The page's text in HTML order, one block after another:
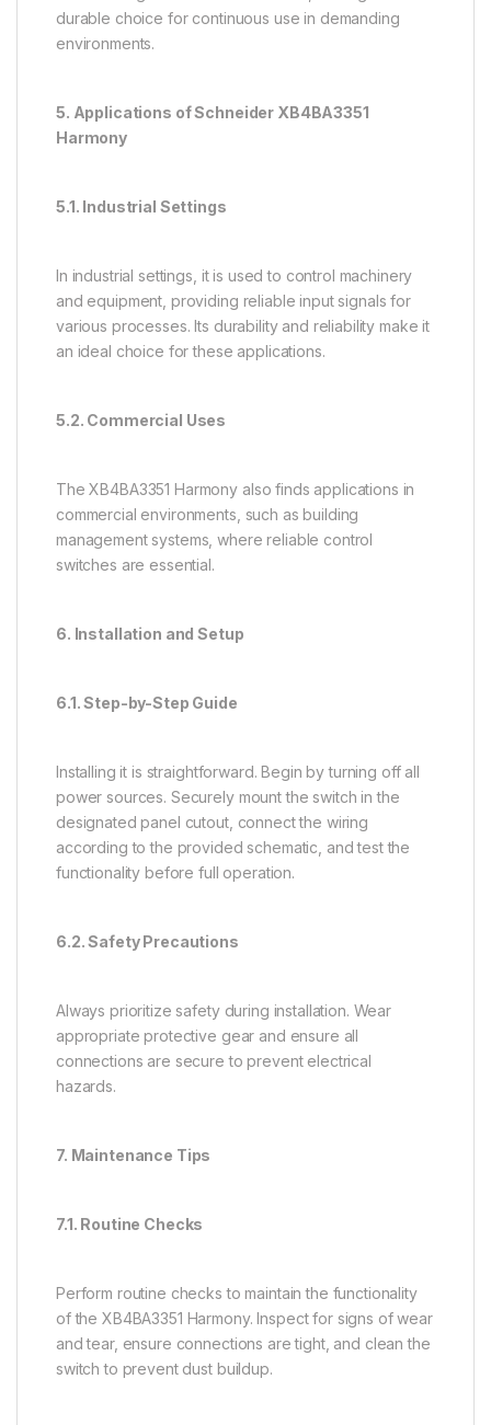
durable choice for continuous use in demanding
environments.
5. Applications of Schneider XB4BA3351
Harmony
5.1. Industrial Settings
In industrial settings, it is used to control machinery
and equipment, providing reliable input signals for
various processes. Its durability and reliability make it
an ideal choice for these applications.
5.2. Commercial Uses
The XB4BA3351 Harmony also finds applications in
commercial environments, such as building
management systems, where reliable control
switches are essential.
6. Installation and Setup
6.1. Step-by-Step Guide
Installing it is straightforward. Begin by turning off all
power sources. Securely mount the switch in the
designated panel cutout, connect the wiring
according to the provided schematic, and test the
functionality before full operation.
6.2. Safety Precautions
Always prioritize safety during installation. Wear
appropriate protective gear and ensure all
connections are secure to prevent electrical
hazards.
7. Maintenance Tips
7.1. Routine Checks
Perform routine checks to maintain the functionality
of the XB4BA3351 Harmony. Inspect for signs of wear
and tear, ensure connections are tight, and clean the
switch to prevent dust buildup.